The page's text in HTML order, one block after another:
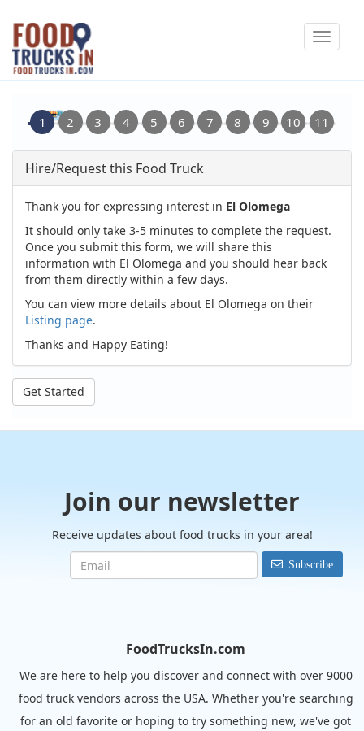
Skip
main
content
Toggle
Hire/Request this Food Truck
Thank you for expressing interest in El Olomega
It should only take 3-5 minutes to complete the request.
Once you submit this form, we will share this
information with El Olomega and you should hear back
from them directly within a few days.
You can view more details about El Olomega on their
Listing page.
Thanks and Happy Eating!
Get Started
Join our newsletter
Receive updates about food trucks in your area!
Subscribe
FoodTrucksIn.com
We are here to help you discover and connect with over 9000
food truck vendors across the USA. Whether you're searching
for an old favorite or hoping to try something new, we've got